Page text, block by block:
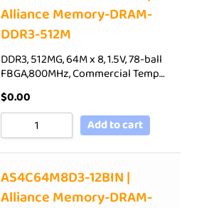
Alliance Memory-DRAM-
DDR3-512M
DDR3, 512MG, 64M x 8, 1.5V, 78-ball
FBGA,800MHz, Commercial Temp…
$0.00
Add to cart
AS4C64M8D3-12BIN |
Alliance Memory-DRAM-